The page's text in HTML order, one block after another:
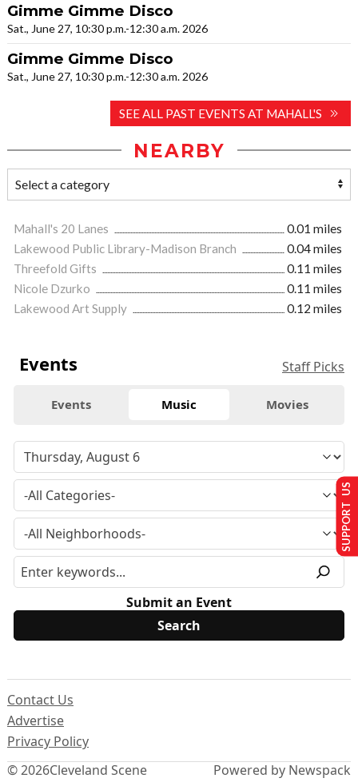
Gimme Gimme Disco
Sat., June 27, 10:30 p.m.-12:30 a.m. 2026
Gimme Gimme Disco
Sat., June 27, 10:30 p.m.-12:30 a.m. 2026
SEE ALL PAST EVENTS AT MAHALL'S
NEARBY
Mahall's 20 Lanes
0.01 miles
Lakewood Public Library-Madison Branch
0.04 miles
Threefold Gifts
0.11 miles
Nicole Dzurko
0.11 miles
Lakewood Art Supply
0.12 miles
Events Staff Picks
Events Music Movies
Submit an Event
© 2026Cleveland Scene
Contact Us
Advertise
Privacy Policy
Powered by Newspack
SUPPORT US